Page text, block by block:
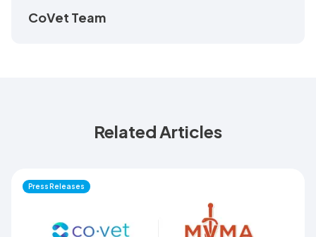
CoVet Team
Related Articles
Press Releases